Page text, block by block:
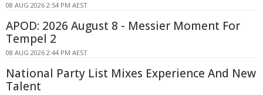
08 AUG 2026 2:54 PM AEST
APOD: 2026 August 8 - Messier Moment For
Tempel 2
08 AUG 2026 2:44 PM AEST
National Party List Mixes Experience And New
Talent